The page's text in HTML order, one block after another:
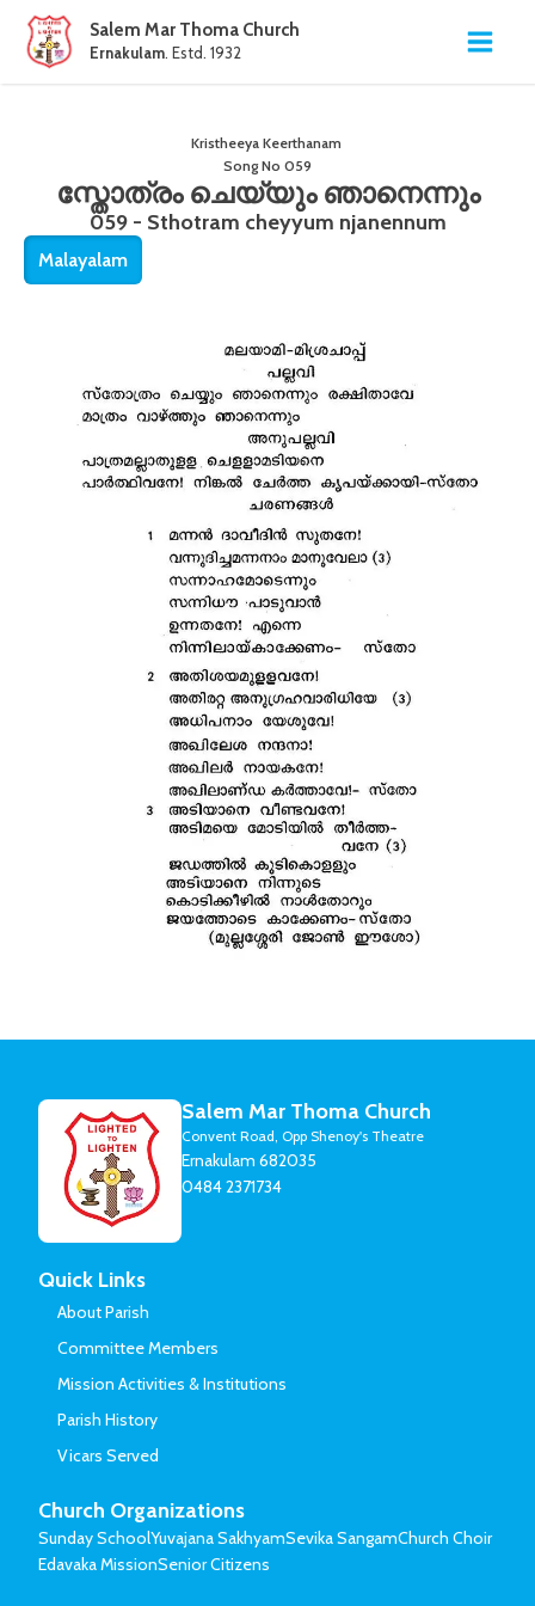
Salem Mar Thoma Church
Ernakulam. Estd. 1932
Kristheeya Keerthanam
Song No 059
സ്തോത്രം ചെയ്യും ഞാനെന്നും
059 - Sthotram cheyyum njanennum
Malayalam
Salem Mar Thoma Church
Convent Road, Opp Shenoy's Theatre
Ernakulam 682035
0484 2371734
Quick Links
About Parish
Committee Members
Mission Activities & Institutions
Parish History
Vicars Served
Church Organizations
Sunday SchoolYuvajana SakhyamSevika SangamChurch Choir
Edavaka MissionSenior Citizens